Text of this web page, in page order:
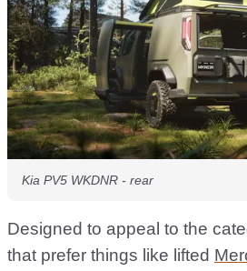
Kia PV5 WKDNR - rear
Designed to appeal to the
that prefer things like lifted